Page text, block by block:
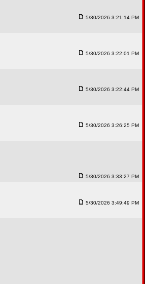
5/30/2026 3:21:14 PM
5/30/2026 3:22:01 PM
5/30/2026 3:22:44 PM
5/30/2026 3:26:25 PM
5/30/2026 3:33:27 PM
5/30/2026 3:49:49 PM